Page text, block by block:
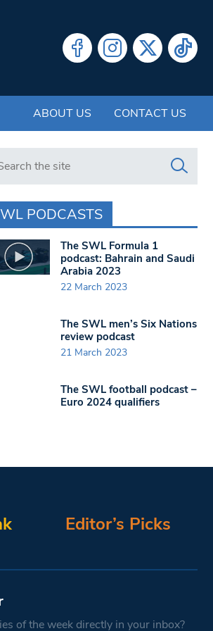
ABOUT US CONTACT US
in https://www.swlondoner.co.uk/
PODCASTS
The SWL Formula 1
podcast: Bahrain and Saudi
Arabia 2023
22 March 2023
The SWL men’s Six Nations
review podcast
21 March 2023
The SWL football podcast –
Euro 2024 qualifiers
Editor’s Picks
of the week directly in your inbox?